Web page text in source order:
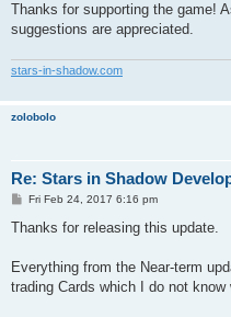
Thanks for supporting the game!
suggestions are appreciated.
stars-in-shadow.com
zolobolo
Re: Stars in Shadow
P
s
Fri Feb 24, 2017 6:16 pm
Thanks for releasing this update.
Everything from the Near-term
trading Cards which I do not know